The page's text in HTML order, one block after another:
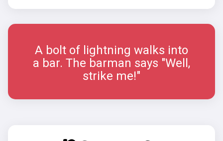
A bolt of lightning walks into
a bar. The barman says "Well,
strike me!"